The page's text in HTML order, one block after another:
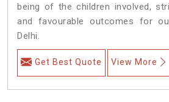
being of the children involved,
and favourable outcomes for
Delhi.
Get Best Quote View More